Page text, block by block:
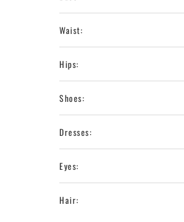
Waist:
Hips:
Shoes:
Dresses:
Eyes:
Hair: